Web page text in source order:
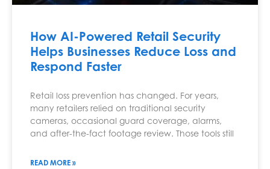
How AI-Powered Retail Security
Helps Businesses Reduce Loss and
Respond Faster
Retail loss prevention has changed. For years,
many retailers relied on traditional security
cameras, occasional guard coverage, alarms,
and after-the-fact footage review. Those tools still
READ MORE »